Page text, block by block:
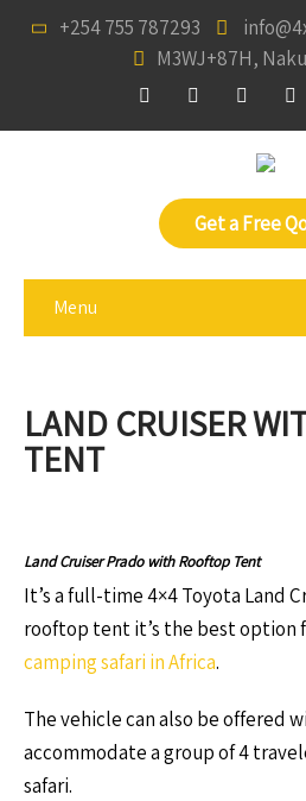
+254 755 787293
M3WJ+87H,
Get a Free
Menu
LAND CRUISER
TENT
Land Cruiser Prado with Rooftop Tent
It’s a full-time 4×4 Toyota Land
rooftop tent it’s the best option
camping safari in Africa.
The vehicle can also be offered
accommodate a group of 4
safari.